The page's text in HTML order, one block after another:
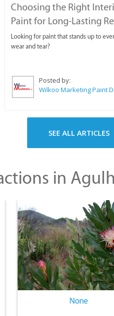
Choosing the Right
Paint for Long-Lasting
Looking for paint that stands up to
wear and tear?
Posted by:
SEE ALL ARTICLES
in
None